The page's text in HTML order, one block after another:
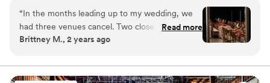
access to Detroit's attractions and accommodations, your guests
will be treated to a seamless and unforgettable experience.
Contact us now to start planning your next great event!
Provides setup and cleanup
“In the months leading up to my wedding, we
had three venues cancel. Two closed, another
was shut down due to HVAC issues. The third
Detroit Circle Center saved the day. They were
so willing to work with us last minute, and I wish
Read more
Brittney M., 2 years ago